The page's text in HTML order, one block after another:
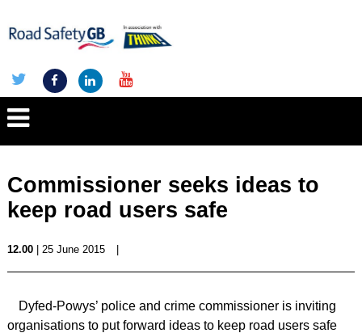
Commissioner seeks ideas to
keep road users safe
12.00| 25 June 2015
Dyfed-Powys’ police and crime commissioner is inviting
organisations to put forward ideas to keep road users safe